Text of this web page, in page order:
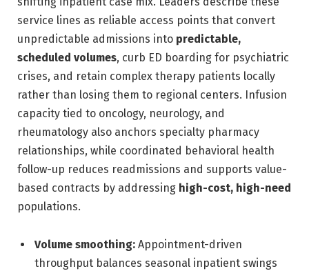
service lines as reliable access points that convert
unpredictable admissions into predictable,
scheduled volumes, curb ED boarding for psychiatric
crises, and retain complex therapy patients locally
rather than losing them to regional centers. Infusion
capacity tied to oncology, neurology, and
rheumatology also anchors specialty pharmacy
relationships, while coordinated behavioral health
follow-up reduces readmissions and supports value-
based contracts by addressing high-cost, high-need
populations.
Volume smoothing: Appointment-driven
throughput balances seasonal inpatient swings